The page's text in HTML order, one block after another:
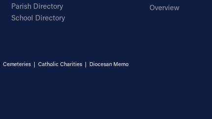
Parish Directory
School Directory
Overview
Cemeteries| Catholic Charities| Diocesan Memo